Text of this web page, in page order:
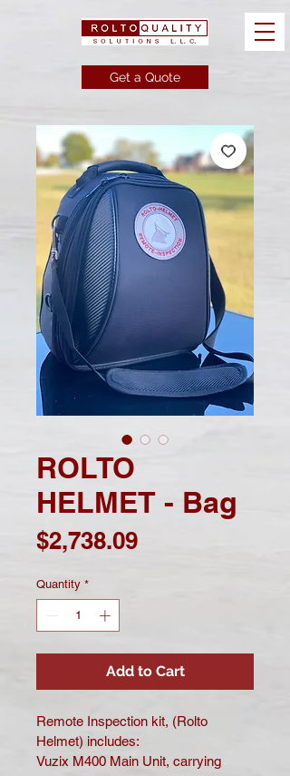
Get a Quote
ROLTO
HELMET - Bag
$2,738.09Price
Quantity *
Add to Cart
Remote Inspection kit, (Rolto
Helmet) includes:
Vuzix M400 Main Unit, carrying